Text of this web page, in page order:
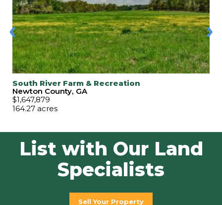
South River Farm & Recreation
Newton County, GA
$1,647,879
164.27 acres
‹ ›
List with Our Land
Specialists
Sell Your Property